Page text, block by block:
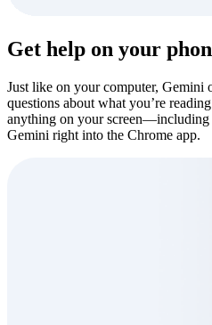
Get help on your
Just like on your computer, Gemini
questions about what you’re
anything on your
Gemini right into the Chrome app.